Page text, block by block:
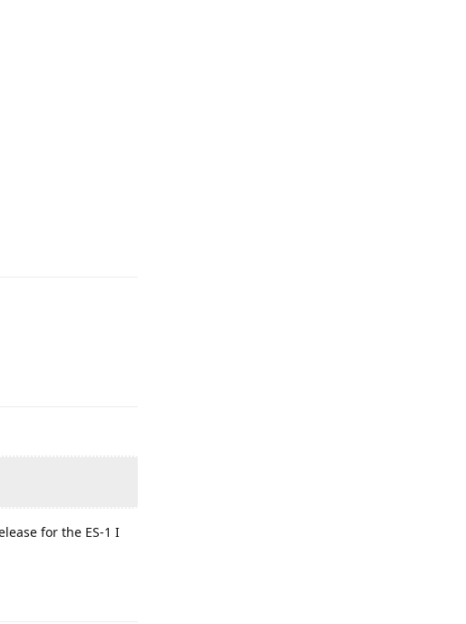
for the ES-1 I